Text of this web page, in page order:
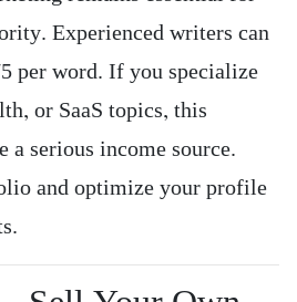
Experienced writers can
per word. If you specialize
or SaaS topics, this
a serious income source.
and optimize your profile